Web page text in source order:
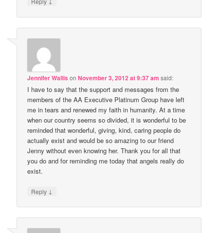
Jennifer Wallis onNovember 3, 2012 at 9:37 am said:
I have to say that the support and messages from the
members of the AA Executive Platinum Group have left
me in tears and renewed my faith in humanity. At a time
when our country seems so divided, it is wonderful to be
reminded that wonderful, giving, kind, caring people do
actually exist and would be so amazing to our friend
Jenny without even knowing her. Thank you for all that
you do and for reminding me today that angels really do
exist.
Reply ↓